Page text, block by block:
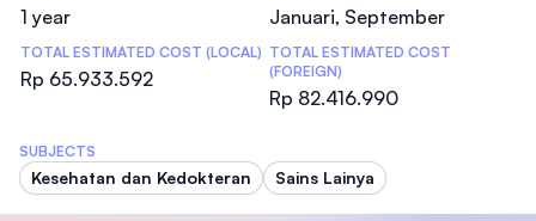
1 year Januari, September
TOTAL ESTIMATED COST (LOCAL)
Rp 65.933.592
TOTAL ESTIMATED COST
(FOREIGN)
Rp 82.416.990
SUBJECTS
Kesehatan dan Kedokteran Sains Lainya